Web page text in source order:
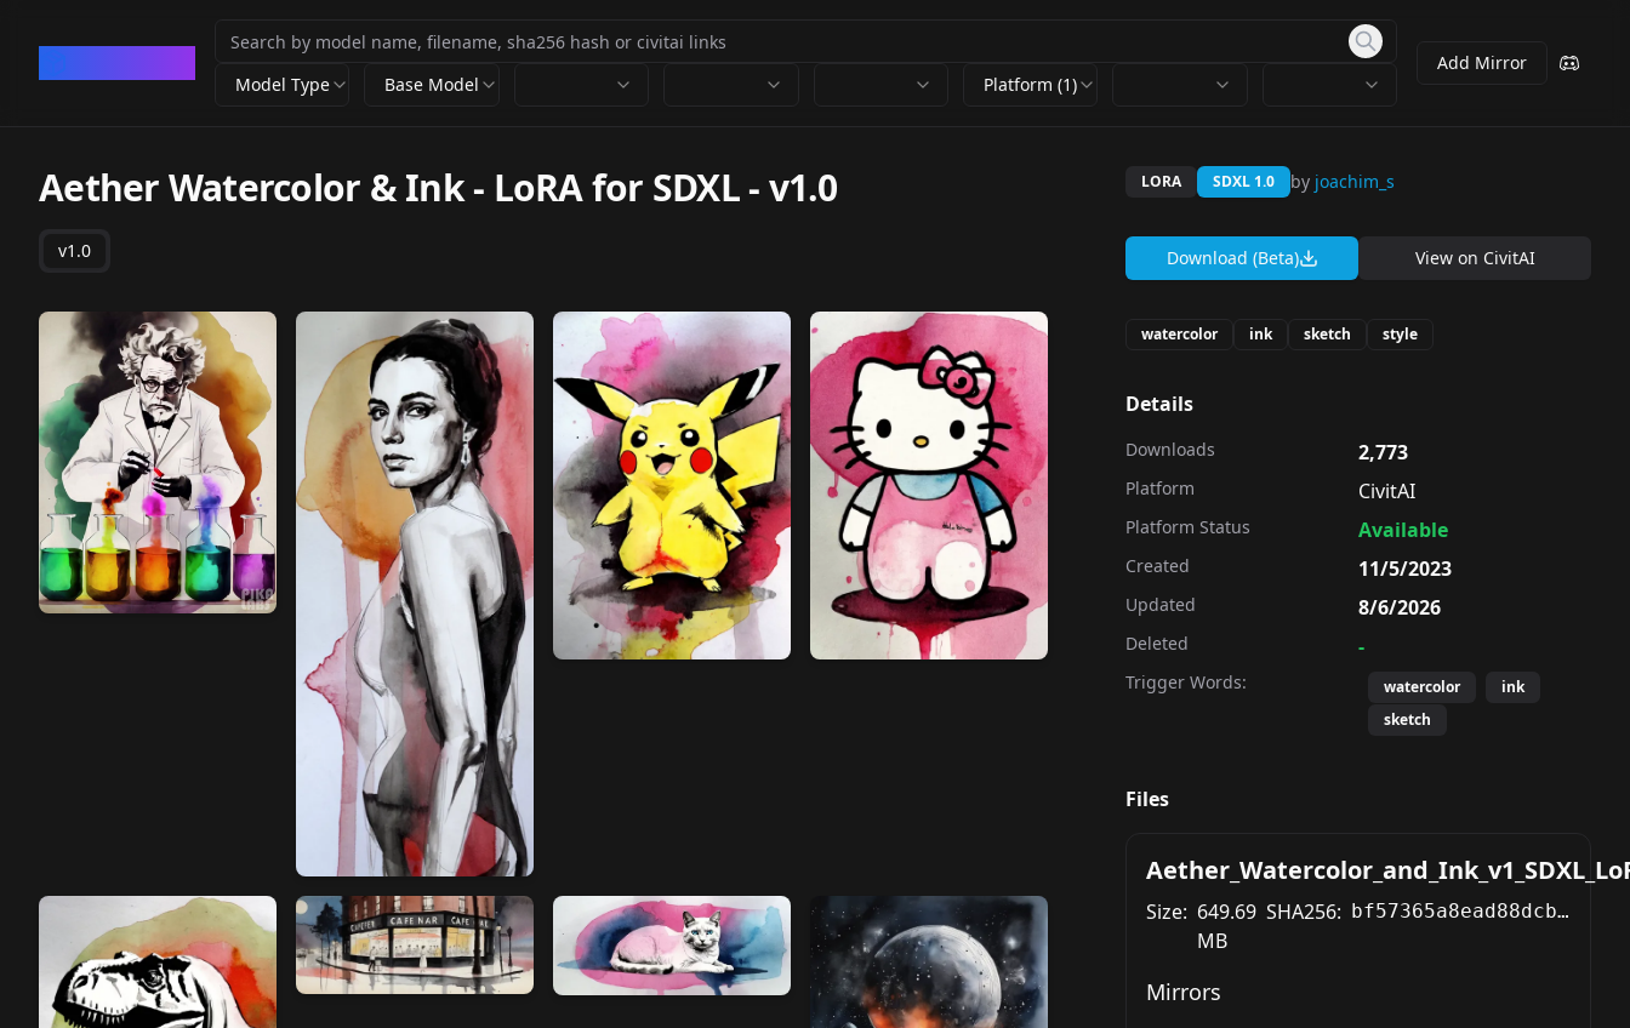
Model Type Base Model Platform (1)
Add Mirror
Aether Watercolor & Ink - LoRA for SDXL-v1.0
v1.0
LORA SDXL 1.0 by joachim_s
Download (Beta) View on CivitAI
watercolor ink sketch style
Details
Downloads 2,773
Platform CivitAI
Platform Status Available
Created 11/5/2023
Updated 8/6/2026
Deleted -
Trigger Words: watercolor
ink
sketch
Files
Size: 649.69
MB
SHA256: bf57365a8ead88dcb08527228dad2b88e1f6471e8265c66235e11171f39129c0
Mirrors